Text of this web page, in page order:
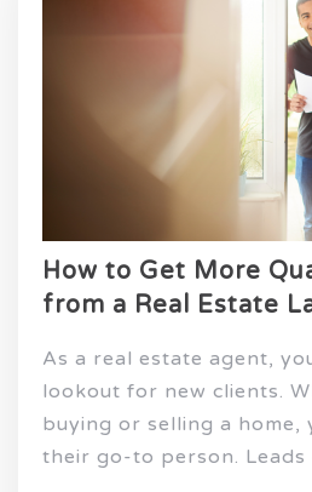
How to Get More
from a Real Estate
As a real estate agent,
lookout for new clients.
buying or selling a home,
their go-to person. Leads